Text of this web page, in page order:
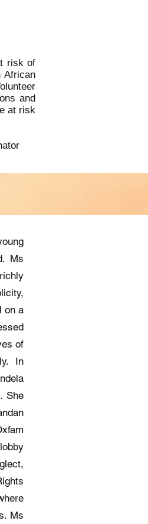
risk of
African
and
at risk
Ms
on a
of
In
She
Ms